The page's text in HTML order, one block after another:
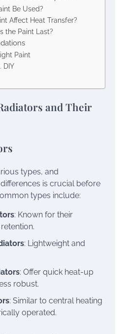
Be Used?
Affect Heat Transfer?
the Paint Last?
Paint
DIY
and Their
types, and
is crucial before
types include:
: Known for their
: Lightweight and
: Offer quick heat-up
robust.
: Similar to central heating
operated.